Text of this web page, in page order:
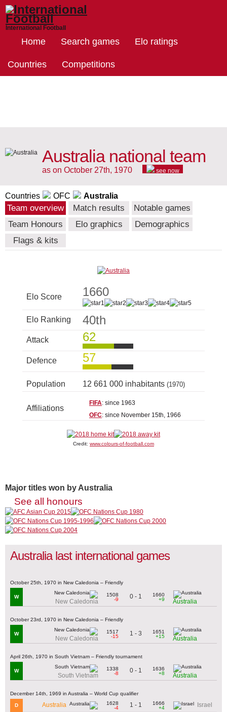
International Football
Home Search games Elo ratings
Countries Competitions
Australia national team
as on October 27th, 1970 see now
Countries OFC Australia
Team overview Match results
Notable games
Team Honours
Elo graphics
Demographics
Flags & kits
Elo Score 1660
Elo Ranking 40th
Attack 62
Defence 57
Population 12 661 000 inhabitants (1970)
Affiliations
FIFA: since 1963
OFC: since November 15th, 1966
Credit: www.colours-of-football.com
Major titles won by Australia
See all honours
Australia last international games
October 25th, 1970 in New Caledonia – Friendly
W
New Caledonia
1508
-9
0 - 1
1660
+9
Australia
October 23rd, 1970 in New Caledonia – Friendly
W
New Caledonia
1517
-15
1 - 3
1651
+15
Australia
April 26th, 1970 in South Vietnam – Friendly tournament
W
South Vietnam
1338
-8
0 - 1
1636
+8
Australia
December 14th, 1969 in Australia – World Cup qualifier
D Australia
1628
-4
1 - 1
1666
+4
Israel